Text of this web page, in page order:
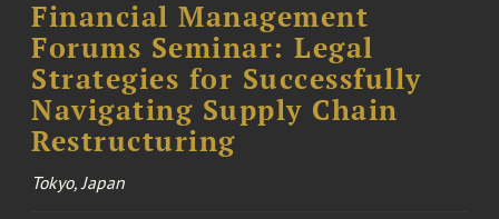
Financial Management
Forums Seminar: Legal
Strategies for Successfully
Navigating Supply Chain
Restructuring
Tokyo, Japan